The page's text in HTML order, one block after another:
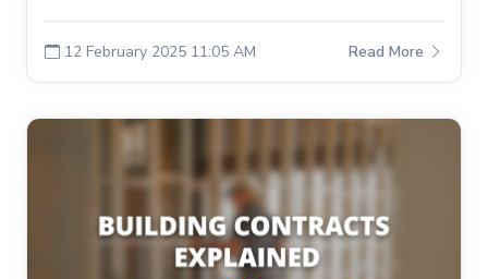
12 February 2025 11:05 AM Read More